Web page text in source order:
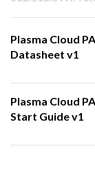
Plasma Cloud
Datasheet v1
Plasma Cloud
Start Guide v1